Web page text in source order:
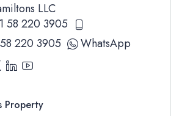
LLC
58 220 3905
220 3905
WhatsApp
Property